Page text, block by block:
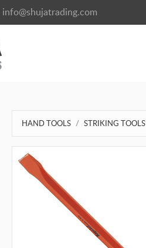
info@shujatrading.com
HAND TOOLS STRIKING TOOLS